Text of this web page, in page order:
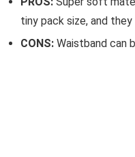
tiny pack size, and
CONS: Waistband can